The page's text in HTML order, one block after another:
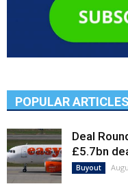
POPULAR ARTICLES
Deal
£5.7bn
Buyout